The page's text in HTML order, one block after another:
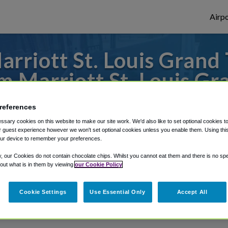
St. Louis Grand
Marriott St. Louis
to or from St. Louis Airport, we've got it
Shuttle Finder.
in our My Reservations area.
cookies on this website to make our site work. We'd also like to set optional cookies
guest experience however we won't set optional cookies unless you enable them. Using
device to remember your preferences.
our Cookies do not contain chocolate chips. Whilst you cannot eat them and there is no
what is in them by viewing our Cookie Policy
Cookie Settings Use Essential Only Accept All